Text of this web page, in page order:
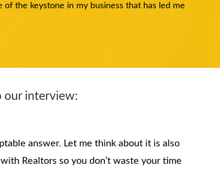
the keystone in my business that has led me
our interview:
answer. Let me think about it is also
Realtors so you don’t waste your time